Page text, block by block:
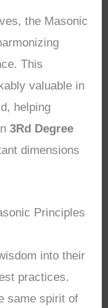
the Masonic
This
valuable in
helping
3Rd Degree
dimensions
Principles
into their
practices.
same spirit of